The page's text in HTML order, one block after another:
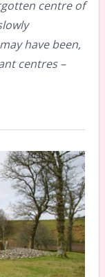
centre of
have been,
centres –